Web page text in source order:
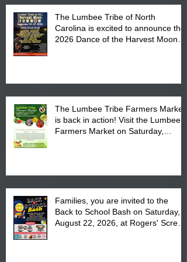
The Lumbee Tribe of North
Carolina is excited to announce the
2026 Dance of the Harvest Moon
The Lumbee Tribe Farmers Market
is back in action! Visit the Lumbee
Farmers Market on Saturday,
Families, you are invited to the
Back to School Bash on Saturday,
August 22, 2026, at Rogers' Screen